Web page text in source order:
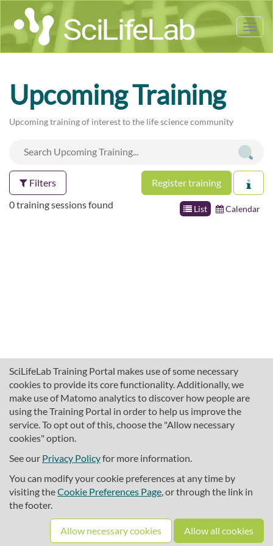
SciLifeLab Training Portal makes use of some necessary
cookies to provide its core functionality. Additionally, we
make use of Matomo analytics to discover how people are
using the Training Portal in order to help us improve the
service. To opt out of this, choose the "Allow necessary
cookies" option.
See our Privacy Policyfor more information.
You can modify your cookie preferences at any time by
visiting theCookie Preferences Page, or through the link in
the footer.
Allow necessary cookies Allow all cookies
Upcoming Training
Upcoming training of interest to the life science community
Filters Register training
List Calendar
0 training sessions found
About SciLifeLab Training
Cookie preferences